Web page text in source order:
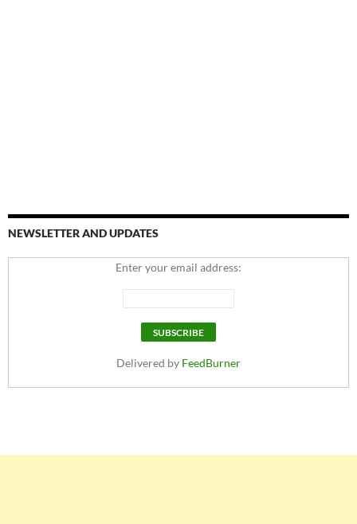
NEWSLETTER AND UPDATES
Enter your email address:
Delivered by FeedBurner